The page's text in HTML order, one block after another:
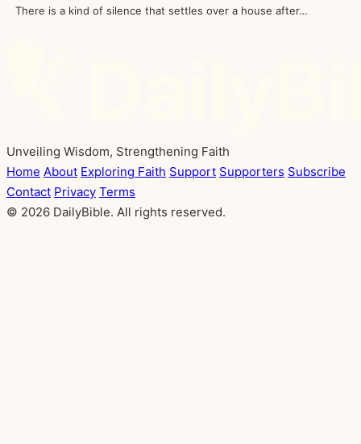
There is a kind of silence that settles over a house after…
Unveiling Wisdom, Strengthening Faith
Home About Exploring Faith Support Supporters Subscribe
Contact Privacy Terms
© 2026 DailyBible. All rights reserved.